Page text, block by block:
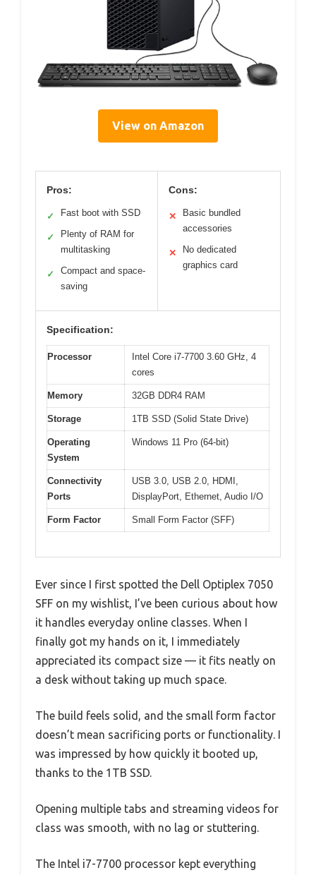
View on Amazon
Pros:
✓ Fast boot with SSD
✓
Plenty of RAM for
multitasking
✓
Compact and space-
saving
Cons:
✕
Basic bundled
accessories
✕
No dedicated
graphics card
Specification:
Processor
Intel Core i7-7700 3.60 GHz, 4
cores
Memory 32GB DDR4 RAM
Storage 1TB SSD (Solid State Drive)
Operating
System
Windows 11 Pro (64-bit)
Connectivity
Ports
USB 3.0, USB 2.0, HDMI,
DisplayPort, Ethernet, Audio I/O
Form Factor Small Form Factor (SFF)
Ever since I first spotted the Dell Optiplex 7050
SFF on my wishlist, I’ve been curious about how
it handles everyday online classes. When I
finally got my hands on it, I immediately
appreciated its compact size — it fits neatly on
a desk without taking up much space.
The build feels solid, and the small form factor
doesn’t mean sacrificing ports or functionality. I
was impressed by how quickly it booted up,
thanks to the 1TB SSD.
Opening multiple tabs and streaming videos for
class was smooth, with no lag or stuttering.
The Intel i7-7700 processor kept everything